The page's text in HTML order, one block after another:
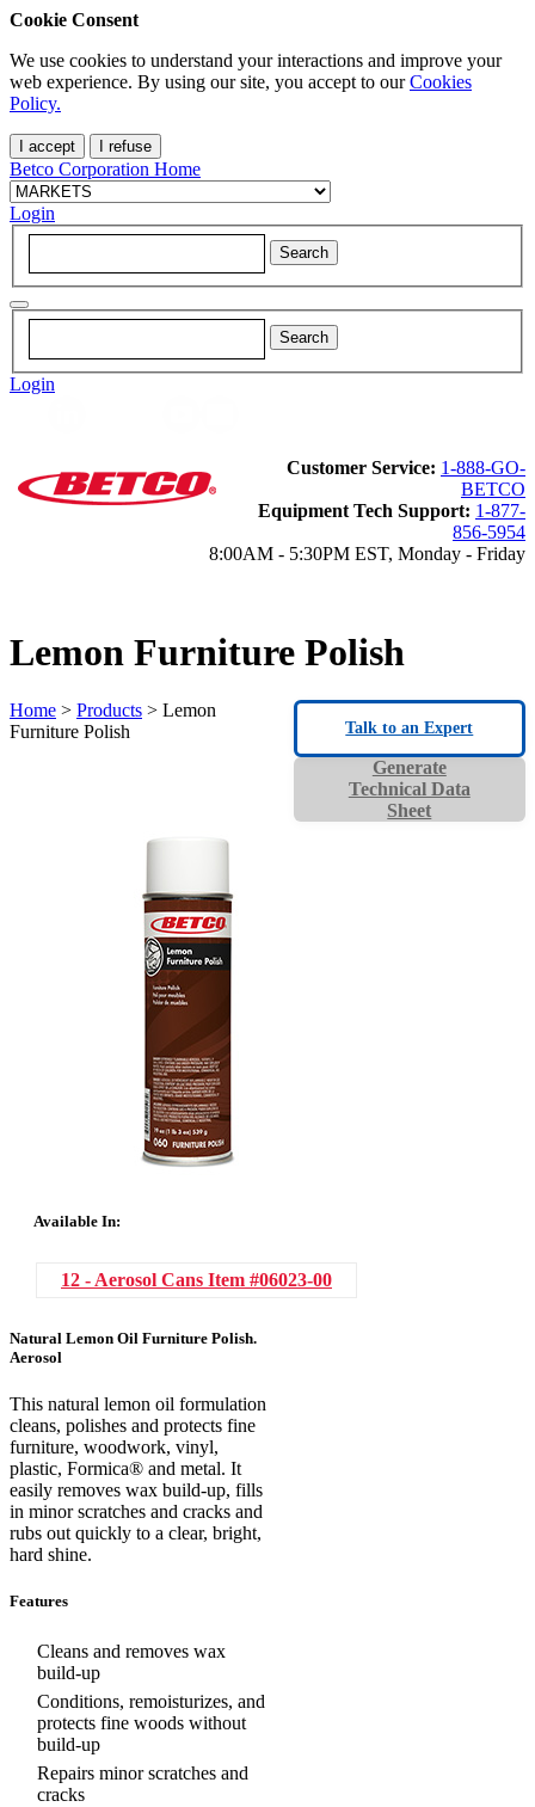
Cookie Consent
We use cookies to understand your interactions and improve your
web experience. By using our site, you accept to ourCookies
Policy.
I accept I refuse
Betco Corporation Home
Login
Login
Customer Service: 1-888-GO-
BETCO
Equipment Tech Support: 1-877-
856-5954
8:00AM - 5:30PM EST, Monday - Friday
Lemon Furniture Polish
Home > Products > Lemon
Furniture Polish
Generate
Technical Data
Sheet
Talk to an Expert
Available In:
12 - Aerosol Cans Item #06023-00
Natural Lemon Oil Furniture Polish.
Aerosol
This natural lemon oil formulation
cleans, polishes and protects fine
furniture, woodwork, vinyl,
plastic, Formica® and metal. It
easily removes wax build-up, fills
in minor scratches and cracks and
rubs out quickly to a clear, bright,
hard shine.
Features
Cleans and removes wax
build-up
Conditions, remoisturizes, and
protects fine woods without
build-up
Repairs minor scratches and
cracks